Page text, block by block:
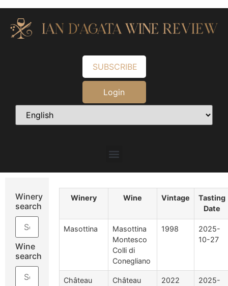
SUBSCRIBE
Login
Winery
search
Wine
search
Winery Wine Vintage
Tasting
Date
Masottina
Masottina
Montesco
Colli di
Conegliano
1998
2025-
10-27
Château
Château
2022
2025-